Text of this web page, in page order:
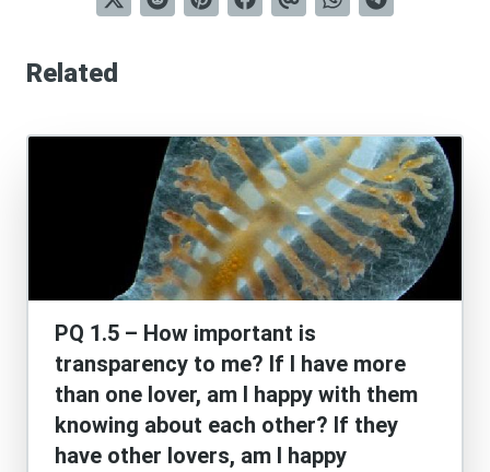
Related
PQ 1.5 – How important is
transparency to me? If I have more
than one lover, am I happy with them
knowing about each other? If they
have other lovers, am I happy